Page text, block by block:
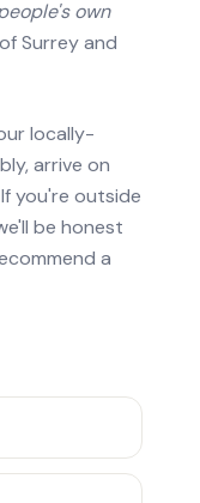
own
Surrey and
locally-
arrive on
you're outside
be honest
a